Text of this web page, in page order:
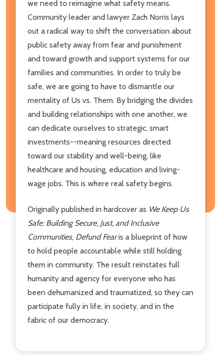
we need to reimagine what safety means.
Community leader and lawyer Zach Norris lays
out a radical way to shift the conversation about
public safety away from fear and punishment
and toward growth and support systems for our
families and communities. In order to truly be
safe, we are going to have to dismantle our
mentality of Us vs. Them. By bridging the divides
and building relationships with one another, we
can dedicate ourselves to strategic, smart
investments--meaning resources directed
toward our stability and well-being, like
healthcare and housing, education and living-
wage jobs. This is where real safety begins.
Originally published in hardcover as We Keep Us
Safe: Building Secure, Just, and Inclusive
Communities, Defund Fearis a blueprint of how
to hold people accountable while still holding
them in community. The result reinstates full
humanity and agency for everyone who has
been dehumanized and traumatized, so they can
participate fully in life, in society, and in the
fabric of our democracy.